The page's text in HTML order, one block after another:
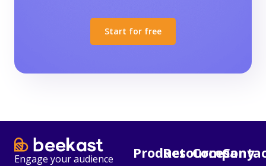
Start for free
Engage your audience
ProductResources
Company